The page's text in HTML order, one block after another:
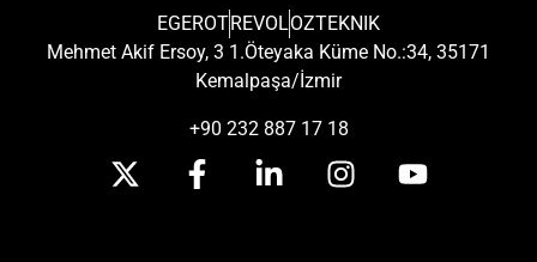
EGEROTREVOLOZTEKNIK
Mehmet Akif Ersoy, 3 1.Öteyaka Küme No.:34, 35171
Kemalpaşa/İzmir
+90 232 887 17 18